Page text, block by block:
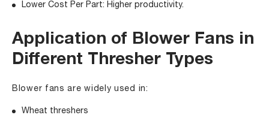
Lower Cost Per Part: Higher productivity.
Application of Blower Fans in
Different Thresher Types
Blower fans are widely used in:
Wheat threshers